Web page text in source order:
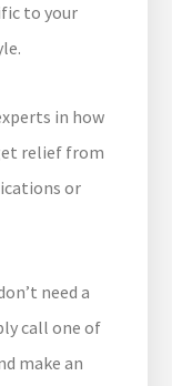
to your
in how
relief from
or
need a
call one of
make an